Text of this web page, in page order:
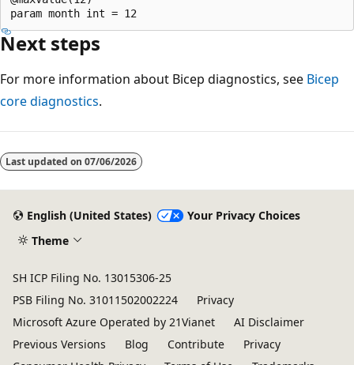
Next steps
For more information about Bicep diagnostics, see Bicep
core diagnostics.
disabled
Last updated on 07/06/2026
English (United States)
Your Privacy Choices
Theme
SH ICP Filing No. 13015306-25
PSB Filing No. 31011502002224
Privacy
Microsoft Azure Operated by 21Vianet
AI Disclaimer
Previous Versions
Blog Contribute
Privacy